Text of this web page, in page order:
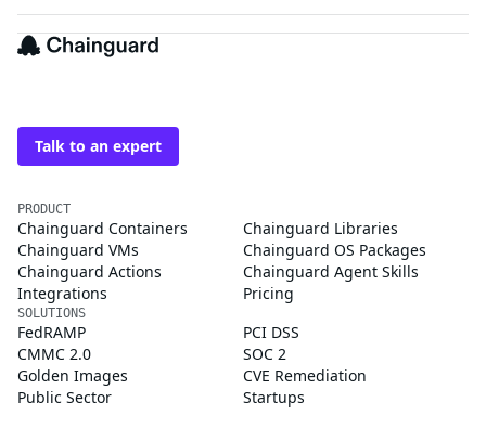
The trusted source for
Talk to an expert
PRODUCT
Chainguard Containers
Chainguard Libraries
Chainguard VMs
Chainguard OS Packages
Chainguard Actions
Chainguard Agent Skills
Integrations
Pricing
SOLUTIONS
FedRAMP
PCI DSS
CMMC 2.0
SOC 2
Golden Images
CVE Remediation
Public Sector
Startups